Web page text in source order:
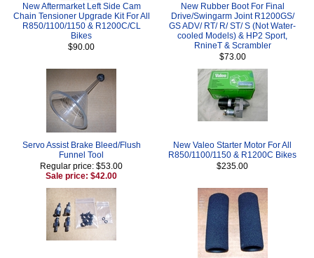
New Aftermarket Left Side Cam
Chain Tensioner Upgrade Kit For All
R850/1100/1150 & R1200C/CL
Bikes
$90.00
New Rubber Boot For Final
Drive/Swingarm Joint R1200GS/
GS ADV/ RT/ R/ ST/ S (Not Water-
cooled Models) & HP2 Sport,
RnineT & Scrambler
$73.00
Servo Assist Brake Bleed/Flush
Funnel Tool
Regular price: $53.00
Sale price: $42.00
New Valeo Starter Motor For All
R850/1100/1150 & R1200C Bikes
$235.00